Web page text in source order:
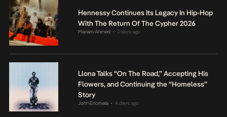
Hennessy Continues Its Legacy In Hip-Hop
With The Return Of The Cypher 2026
Mariam Ahmed • 3 days ago
Llona Talks “On The Road,” Accepting His
Flowers, and Continuing the “Homeless”
Story
John Eriomala • 4 days ago